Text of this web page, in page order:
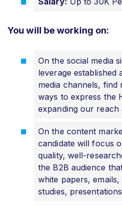
You will be working on:
On the social media
leverage established
media channels, find
ways to express the
expanding our reach
On the content
candidate will focus
quality, well-
the B2B audience
white papers,
studies,